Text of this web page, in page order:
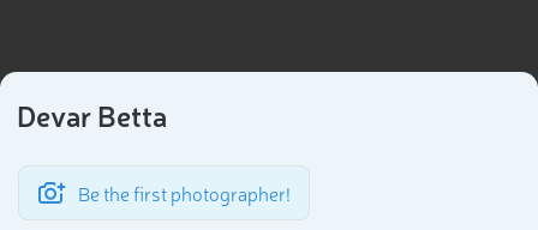
Devar Betta
Be the first photographer!